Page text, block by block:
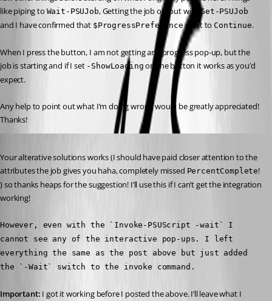
like piping to Wait-PSUJob, Getting the job output with Get-PSUJob
and I have confirmed that $ProgressPreference is set to Continue.
When I press the button, I am not getting any progress pop-up, but the
job is starting and if I set -ShowLoading on the button it works as you’d
expect.
Any help to point out what I’m doing wrong would be greatly appreciated!
Thanks!
Your alterative solutions works (I should have paid closer attention to the
attributes the job gives you haha, completely missed PercentComplete!
) so thanks heaps for the suggestion! I’ll use this if I can’t get the integration
working!
However, even with the `Invoke-PSUScript -wait` I
cannot see any of the interactive pop-ups. I left
everything the same as the post above but just added
the `-Wait` switch to the invoke command.
Important: I got it working before I posted the above. I’ll leave what I